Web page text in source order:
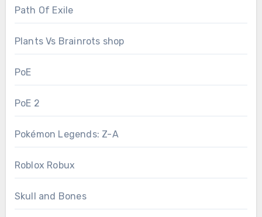
Path Of Exile
Plants Vs Brainrots shop
PoE
PoE 2
Pokémon Legends: Z-A
Roblox Robux
Skull and Bones